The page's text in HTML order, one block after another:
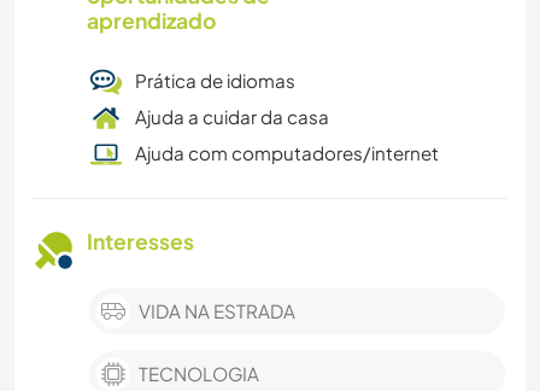
aprendizado
Prática de idiomas
Ajuda a cuidar da casa
Ajuda com computadores/internet
Interesses
VIDA NA ESTRADA
TECNOLOGIA